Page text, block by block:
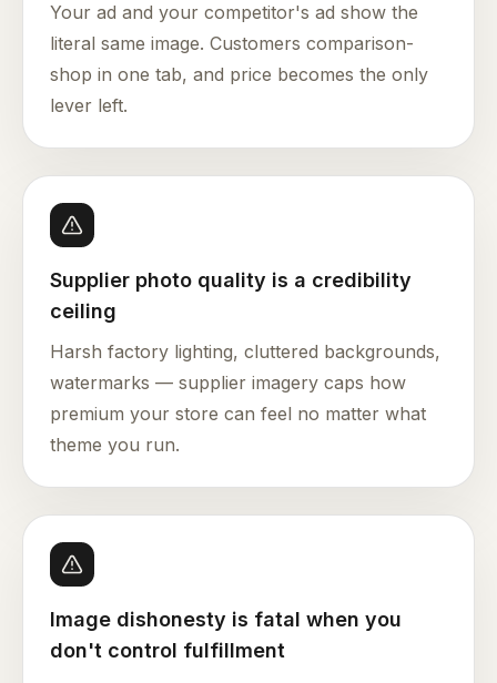
Your ad and your competitor's ad show the
literal same image. Customers comparison-
shop in one tab, and price becomes the only
lever left.
Supplier photo quality is a credibility
ceiling
Harsh factory lighting, cluttered backgrounds,
watermarks — supplier imagery caps how
premium your store can feel no matter what
theme you run.
Image dishonesty is fatal when you
don't control fulfillment